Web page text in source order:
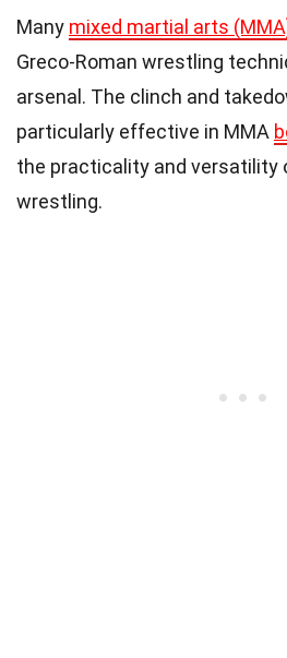
Many mixed martial arts
Greco-Roman wrestling
arsenal. The clinch and
particularly effective in MMA
the practicality and versatility
wrestling.